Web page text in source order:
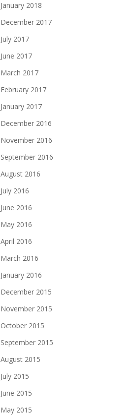
January 2018
December 2017
July 2017
June 2017
March 2017
February 2017
January 2017
December 2016
November 2016
September 2016
August 2016
July 2016
June 2016
May 2016
April 2016
March 2016
January 2016
December 2015
November 2015
October 2015
September 2015
August 2015
July 2015
June 2015
May 2015